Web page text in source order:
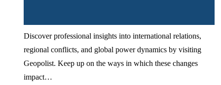
Discover professional insights into international relations,
regional conflicts, and global power dynamics by visiting
Geopolist. Keep up on the ways in which these changes
impact…